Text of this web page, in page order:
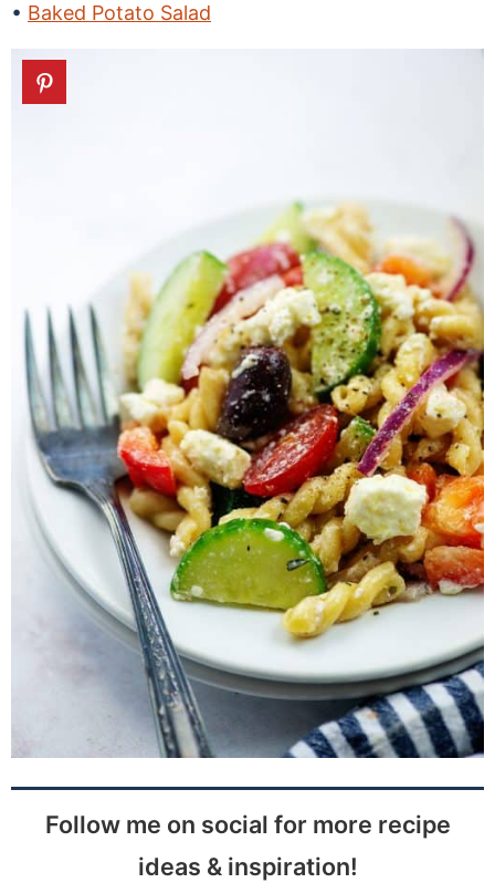
Baked Potato Salad
Follow me on social for more recipe
ideas & inspiration!